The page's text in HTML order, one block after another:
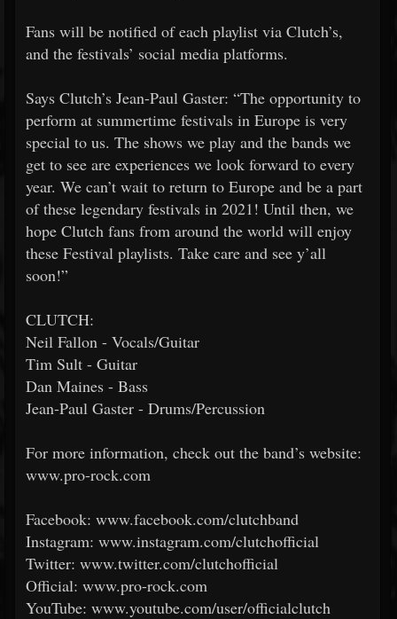
Fans will be notified of each playlist via Clutch’s,
and the festivals’ social media platforms.
Says Clutch’s Jean-Paul Gaster: “The opportunity to
perform at summertime festivals in Europe is very
special to us. The shows we play and the bands we
get to see are experiences we look forward to every
year. We can’t wait to return to Europe and be a part
of these legendary festivals in 2021! Until then, we
hope Clutch fans from around the world will enjoy
these Festival playlists. Take care and see y’all
soon!”
CLUTCH:
Neil Fallon - Vocals/Guitar
Tim Sult - Guitar
Dan Maines - Bass
Jean-Paul Gaster - Drums/Percussion
For more information, check out the band’s website:
www.pro-rock.com
Facebook: www.facebook.com/clutchband
Instagram: www.instagram.com/clutchofficial
Twitter: www.twitter.com/clutchofficial
Official: www.pro-rock.com
YouTube: www.youtube.com/user/officialclutch